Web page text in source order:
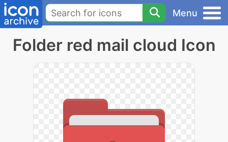
Menu
Folder red mail cloud Icon